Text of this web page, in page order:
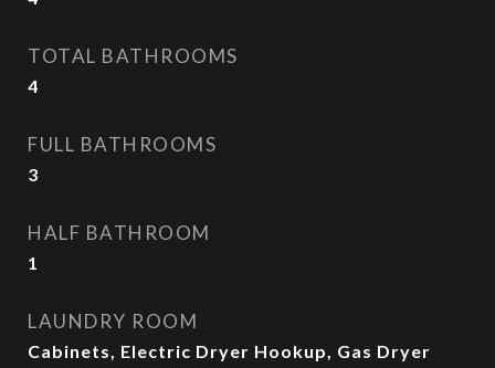
TOTAL BATHROOMS
4
FULL BATHROOMS
3
HALF BATHROOM
1
LAUNDRY ROOM
Cabinets, Electric Dryer Hookup, Gas Dryer